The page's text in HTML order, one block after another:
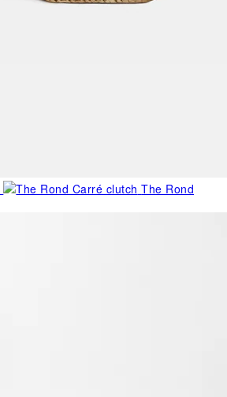
The Rond